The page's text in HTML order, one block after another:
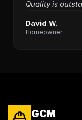
Quality is
David W.
Homeowner
GCM